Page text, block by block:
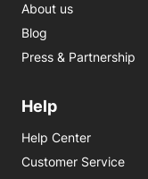
About us
Blog
Press & Partnership
Help
Help Center
Customer Service